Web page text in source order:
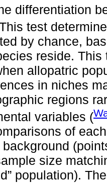
differentiation
test
by chance,
reside.
allopatric
in niches
regions
variables (
of
size
population).